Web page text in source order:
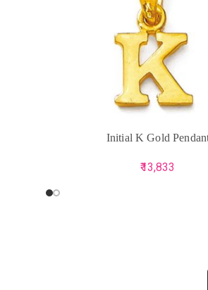
ADD TO CARTInitial K Gold
13,833